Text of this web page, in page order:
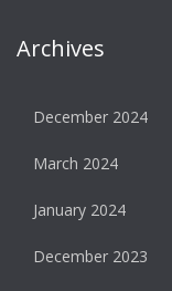
Archives
December 2024
March 2024
January 2024
December 2023